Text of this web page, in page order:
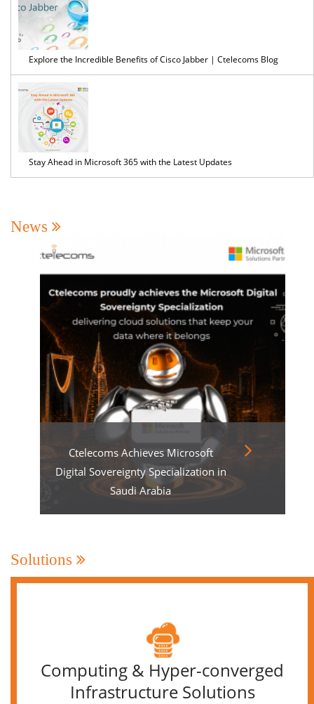
Explore the Incredible Benefits of Cisco Jabber | Ctelecoms Blog
Stay Ahead in Microsoft 365 with the Latest Updates
News
Ctelecoms Achieves Microsoft
Digital Sovereignty Specialization in
Saudi Arabia
Solutions
Computing & Hyper-converged
Infrastructure Solutions